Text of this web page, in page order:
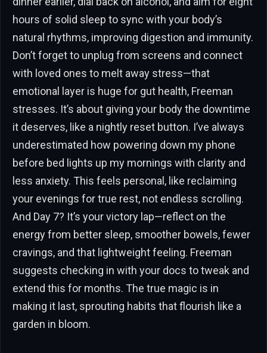
hours of solid sleep to sync with your body’s
natural rhythms, improving digestion and immunity.
Don’t forget to unplug from screens and connect
with loved ones to melt away stress—that
emotional layer is huge for gut health, Freeman
stresses. It’s about giving your body the downtime
it deserves, like a nightly reset button. I’ve always
underestimated how powering down my phone
before bed lights up my mornings with clarity and
less anxiety. This feels personal, like reclaiming
your evenings for true rest, not endless scrolling.
And Day 7? It’s your victory lap—reflect on the
energy from better sleep, smoother bowels, fewer
cravings, and that lightweight feeling. Freeman
suggests checking in with your docs to tweak and
extend this for months. The true magic is in
making it last, sprouting habits that flourish like a
garden in bloom.